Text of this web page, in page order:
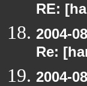
RE:
2004-
Re:
2004-